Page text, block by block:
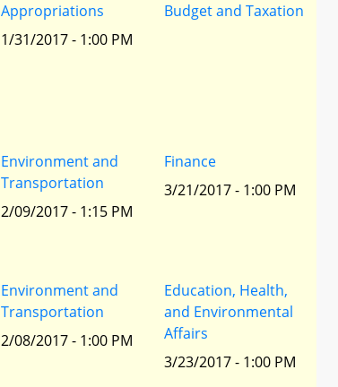
Appropriations
1/31/2017 - 1:00 PM
Budget and Taxation
Environment and
Transportation
2/09/2017 - 1:15 PM
Finance
3/21/2017 - 1:00 PM
Environment and
Transportation
2/08/2017 - 1:00 PM
Education, Health,
and Environmental
Affairs
3/23/2017 - 1:00 PM